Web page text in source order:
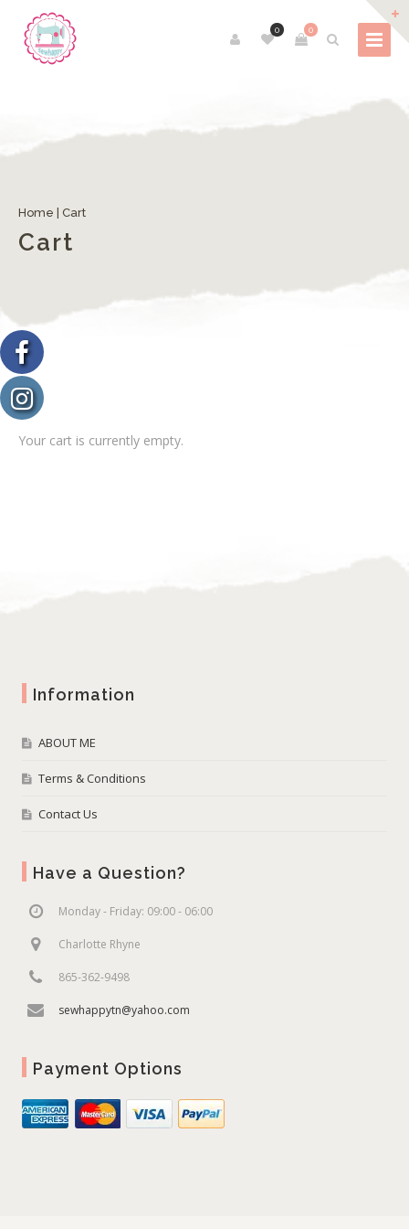
0
0
Home Cart
Cart
Your cart is currently empty.
Information
ABOUT ME
Terms & Conditions
Contact Us
Have a Question?
Monday - Friday: 09:00 - 06:00
Charlotte Rhyne
865-362-9498
sewhappytn@yahoo.com
Payment Options